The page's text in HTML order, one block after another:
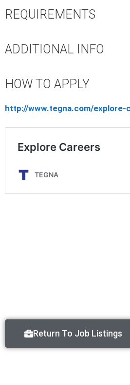
REQUIREMENTS
ADDITIONAL INFO
HOW TO APPLY
http://www.tegna.com/explore-
Return To Job Listings